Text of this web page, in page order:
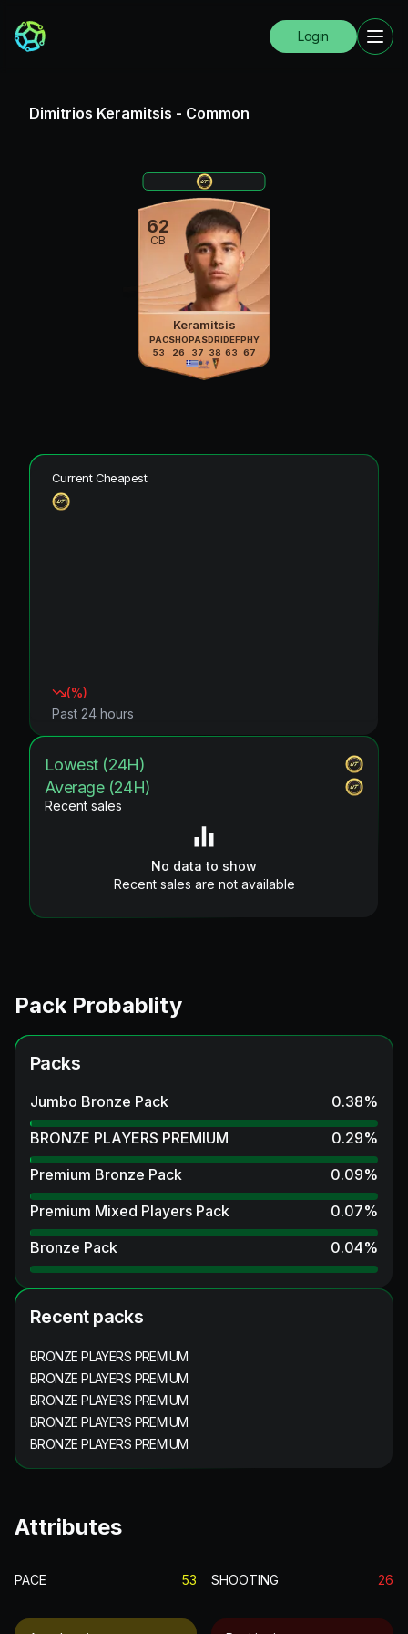
Login
Dimitrios Keramitsis - Common
62
CB
Keramitsis
PAC
53
SHO
26
PAS
37
DRI
38
DEF
63
PHY
67
Current Cheapest
(%)
Past 24 hours
Lowest (24H)
Average (24H)
Recent sales
No data to show
Recent sales are not available
Pack Probablity
Packs
Jumbo Bronze Pack 0.38%
BRONZE PLAYERS PREMIUM
0.29%
Premium Bronze Pack
0.09%
Premium Mixed Players Pack
0.07%
Bronze Pack
0.04%
Recent packs
BRONZE PLAYERS PREMIUM
BRONZE PLAYERS PREMIUM
BRONZE PLAYERS PREMIUM
BRONZE PLAYERS PREMIUM
BRONZE PLAYERS PREMIUM
Attributes
PACE 53 SHOOTING 26